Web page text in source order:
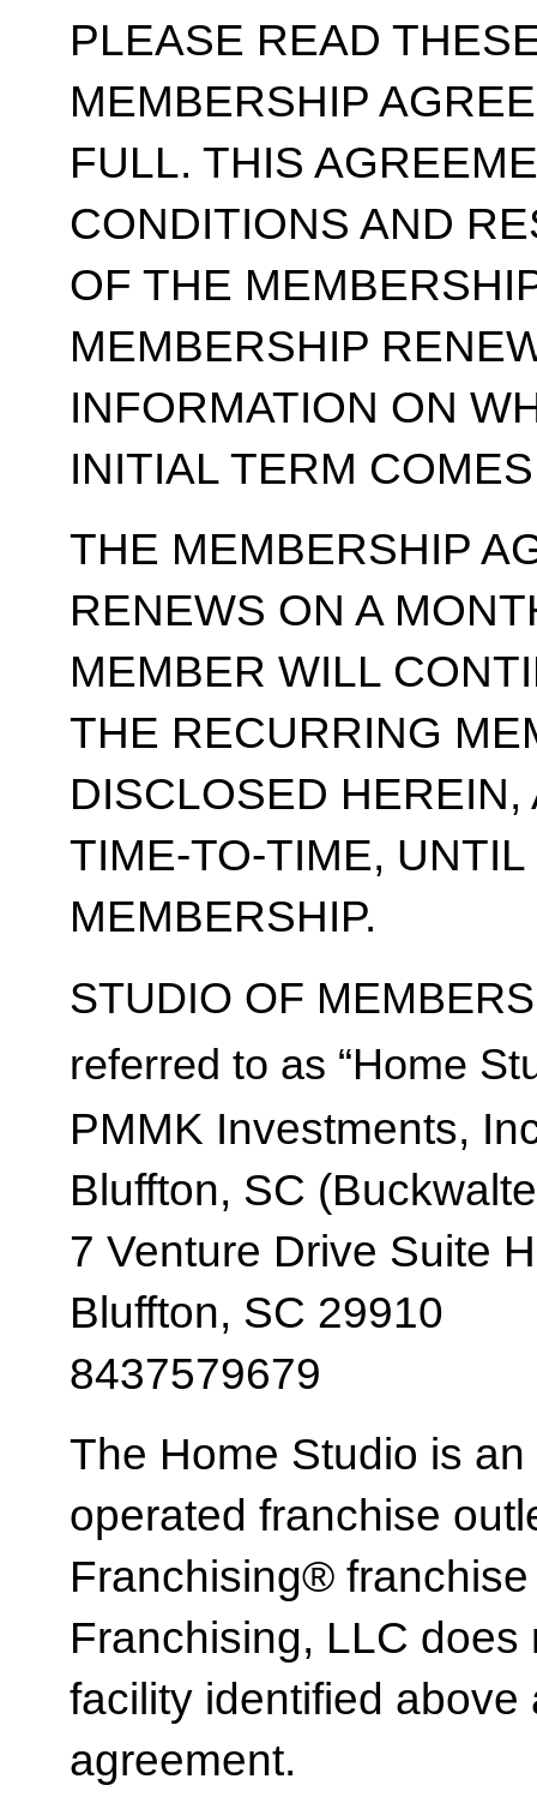
PLEASE READ
MEMBERSHIP
FULL. THIS
CONDITIONS AND
OF THE
MEMBERSHIP
INFORMATION ON
INITIAL TERM
THE MEMBERSHIP
RENEWS ON A
MEMBER WILL
THE RECURRING
DISCLOSED
TIME-TO-TIME,
MEMBERSHIP.
STUDIO OF
referred to as “Home
PMMK Investments,
Bluffton, SC
7 Venture Drive Suite H
Bluffton, SC 29910
8437579679
The Home Studio is
operated franchise
Franchising®
Franchising, LLC
facility identified
agreement.